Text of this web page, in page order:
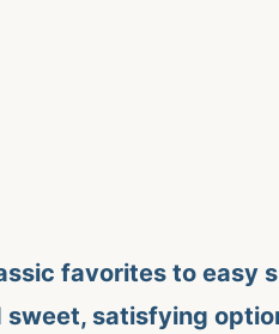
favorites to easy
sweet, satisfying